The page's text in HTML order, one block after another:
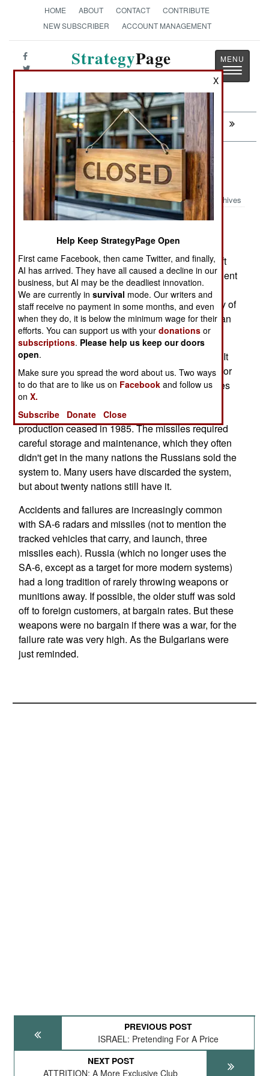
HOME ABOUT CONTACT
CONTRIBUTE
NEW SUBSCRIBER
ACCOUNT MANAGEMENT
StrategyPage
The News as History
Toggle
Next: ATTRITION: A More Exclusive Club
Murphy's Law: Older Is More
Dangerous And Unpredictable
Archives
September 9, 2009: During a recent live fire
exercise in Bulgaria, a 2K12 Russian anti-aircraft
missile exploded shortly after launch. The president
of Bulgaria was only 500 meters away, but was
uninjured. He was, however, reminded that many of
the weapons and munitions used by the Bulgarian
military are elderly Russian made items.
Take the 2K12 (known as the SA-6 in the West). It
entered service in 1970, and made a reputation for
itself by shooting down most of the 102 warplanes
the Israelis lost in the 1973 war. The SA-6 went
through improvements over the years, but
production ceased in 1985. The missiles required
careful storage and maintenance, which they often
didn't get in the many nations the Russians sold the
system to. Many users have discarded the system,
but about twenty nations still have it.
Accidents and failures are increasingly common
with SA-6 radars and missiles (not to mention the
tracked vehicles that carry, and launch, three
missiles each). Russia (which no longer uses the
SA-6, except as a target for more modern systems)
had a long tradition of rarely throwing weapons or
munitions away. If possible, the older stuff was sold
off to foreign customers, at bargain rates. But these
weapons were no bargain if there was a war, for the
failure rate was very high. As the Bulgarians were
just reminded.
PREVIOUS POST
ISRAEL: Pretending For A Price
NEXT POST
ATTRITION: A More Exclusive Club
X
Help Keep StrategyPage Open
First came Facebook, then came Twitter, and finally,
AI has arrived. They have all caused a decline in our
business, but AI may be the deadliest innovation.
We are currently insurvival mode. Our writers and
staff receive no payment in some months, and even
when they do, it is below the minimum wage for their
efforts. You can support us with yourdonations or
subscriptions. Please help us keep our doors
open.
Make sure you spread the word about us. Two ways
to do that are to like us on Facebook and follow us
onX.
Subscribe
Donate Close